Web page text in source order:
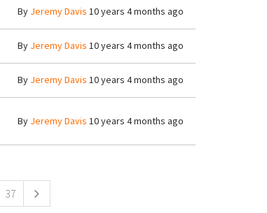
By Jeremy Davis 10 years 4 months ago
By Jeremy Davis 10 years 4 months ago
By Jeremy Davis 10 years 4 months ago
By Jeremy Davis 10 years 4 months ago
37